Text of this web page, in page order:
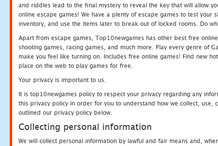
and riddles lead to the final mystery to reveal the key that will allow
online escape games! We have a plenty of escape games to test
inventory, and use the items later to break out of locked rooms. Do
Apart from escape games, Top10newgames has other best free
shooting games, racing games, and much more. Play every genre of
make you feel like turning on. Includes free online games! Find new
place on the web to play games for free.
Your privacy is important to us.
It is top10newgames policy to respect your privacy regarding any
this privacy policy in order for you to understand how we collect, use,
outlined our privacy policy below.
Collecting personal information
We will collect personal information by lawful and fair means and,